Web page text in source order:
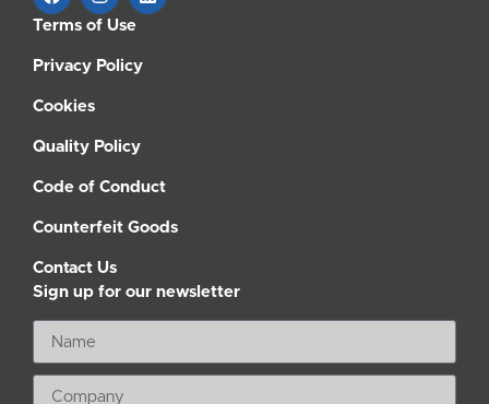
Terms of Use
Privacy Policy
Cookies
Quality Policy
Code of Conduct
Counterfeit Goods
Contact Us
Sign up for our newsletter